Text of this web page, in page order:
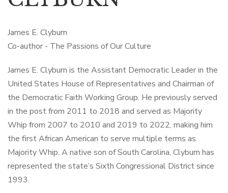
James E. Clyburn
Co-author - The Passions of Our Culture
James E. Clyburn is the Assistant Democratic Leader in the
United States House of Representatives and Chairman of
the Democratic Faith Working Group. He previously served
in the post from 2011 to 2018 and served as Majority
Whip from 2007 to 2010 and 2019 to 2022, making him
the first African American to serve multiple terms as
Majority Whip. A native son of South Carolina, Clyburn has
represented the state’s Sixth Congressional District since
1993.